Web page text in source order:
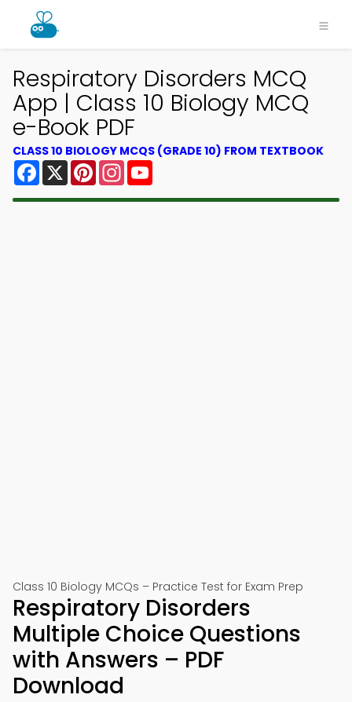
Respiratory Disorders MCQ
App | Class 10 Biology MCQ
e-Book PDF
CLASS 10 BIOLOGY MCQS (GRADE 10) FROM TEXTBOOK
Facebook
X PinterestInstagram
Class 10 Biology MCQs – Practice Test for Exam Prep
Respiratory Disorders
Multiple Choice Questions
with Answers – PDF
Download